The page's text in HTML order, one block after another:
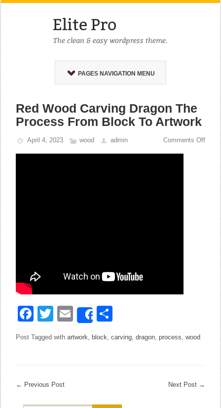
PAGES NAVIGATION MENU
Red Wood Carving Dragon The
Process From Block To Artwork
April 4, 2023 wood admin Comments Off
Facebook
Twitter
EmailShare
Post Tagged withartwork, block,carving,dragon,process,wood
← Previous Post Next Post →